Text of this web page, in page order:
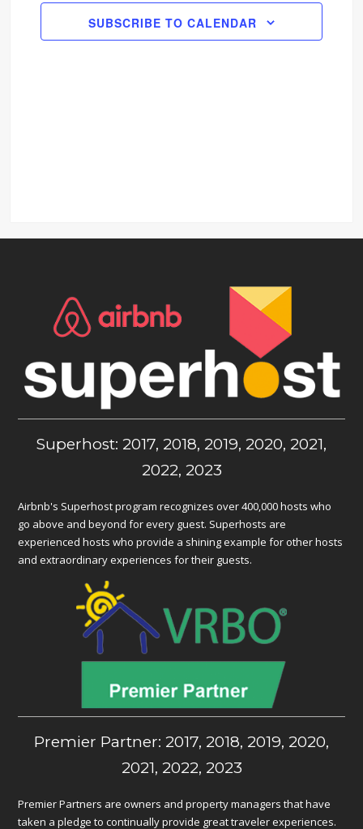
Views
SUBSCRIBE TO CALENDAR
Superhost: 2017, 2018, 2019, 2020, 2021,
2022, 2023
Airbnb's Superhost program recognizes over 400,000 hosts who
go above and beyond for every guest. Superhosts are
experienced hosts who provide a shining example for other hosts
and extraordinary experiences for their guests.
Premier Partner: 2017, 2018, 2019, 2020,
2021, 2022, 2023
Premier Partners are owners and property managers that have
taken a pledge to continually provide great traveler experiences.